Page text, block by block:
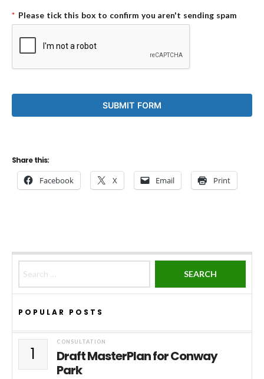
* Please tick this box to confirm you aren't sending spam
Share this:
Facebook X Email Print
POPULAR POSTS
1
CONSULTATION
Draft MasterPlan for Conway
Park